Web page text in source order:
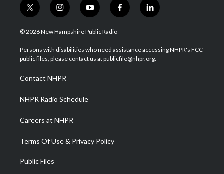
t
w
i
t
e
i
n
s
a
g
a
m
y
o
u
u
b
f
a
b
o
l
i
e
d
© 2026 New Hampshire Public Radio
Persons with disabilities who need assistance accessing NHPR's FCC
public files, please contact us at publicfile@nhpr.org.
Contact NHPR
NHPR Radio Schedule
Careers at NHPR
Terms Of Use & Privacy Policy
Public Files